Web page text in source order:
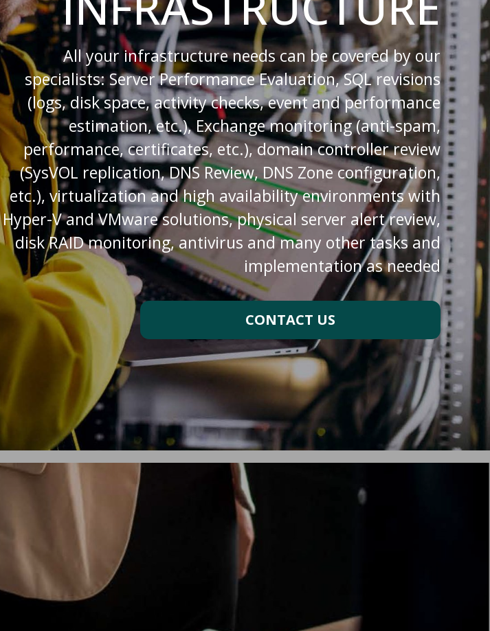
All your infrastructure needs can be covered by our
specialists: Server Performance Evaluation, SQL revisions
(logs, disk space, activity checks, event and performance
estimation, etc.), Exchange monitoring (anti-spam,
performance, certificates, etc.), domain controller review
(SysVOL replication, DNS Review, DNS Zone configuration,
etc.), virtualization and high availability environments with
Hyper-V and VMware solutions, physical server alert review,
disk RAID monitoring, antivirus and many other tasks and
implementation as needed
CONTACT US